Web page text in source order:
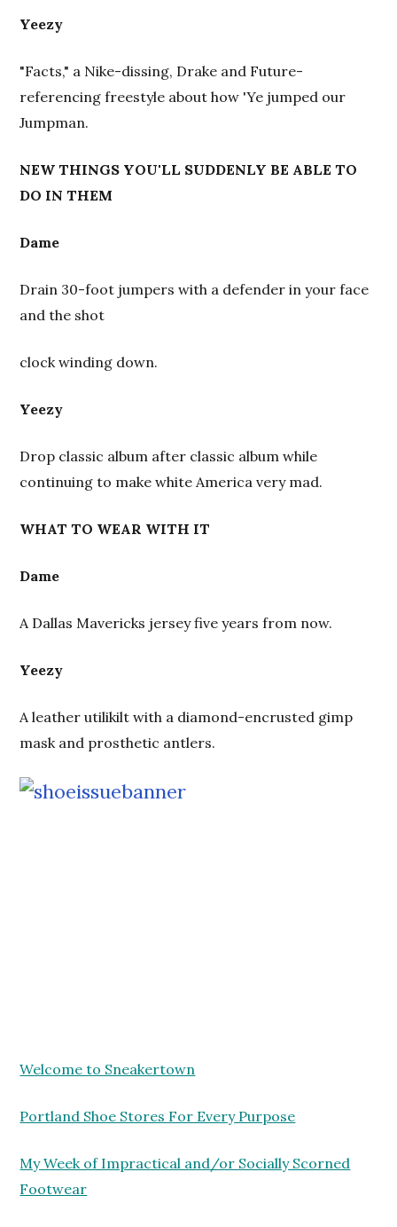
Yeezy
"Facts," a Nike-dissing, Drake and Future-
referencing freestyle about how 'Ye jumped our
Jumpman.
NEW THINGS YOU'LL SUDDENLY BE ABLE TO
DO IN THEM
Dame
Drain 30-foot jumpers with a defender in your face
and the shot
clock winding down.
Yeezy
Drop classic album after classic album while
continuing to make white America very mad.
WHAT TO WEAR WITH IT
Dame
A Dallas Mavericks jersey five years from now.
Yeezy
A leather utilikilt with a diamond-encrusted gimp
mask and prosthetic antlers.
Welcome to Sneakertown
Portland Shoe Stores For Every Purpose
My Week of Impractical and/or Socially Scorned
Footwear